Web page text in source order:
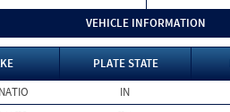
VEHICLE INFORMATION
PLATE STATE
IN